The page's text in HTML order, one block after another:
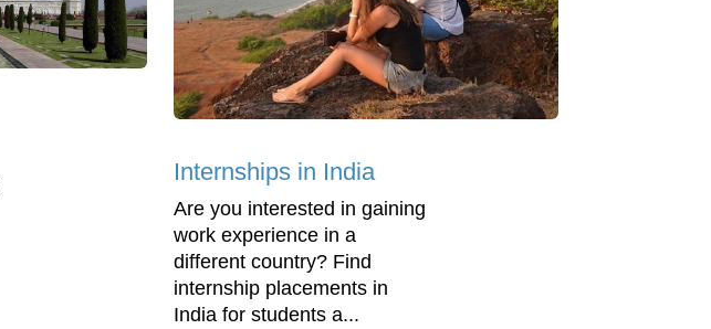
Internships in India
Are you interested in gaining
work experience in a
different country? Find
internship placements in
India for students a...